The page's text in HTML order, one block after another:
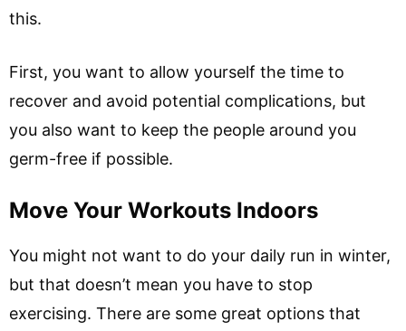
this.
First, you want to allow yourself the time to
recover and avoid potential complications, but
you also want to keep the people around you
germ-free if possible.
Move Your Workouts Indoors
You might not want to do your daily run in winter,
but that doesn’t mean you have to stop
exercising. There are some great options that